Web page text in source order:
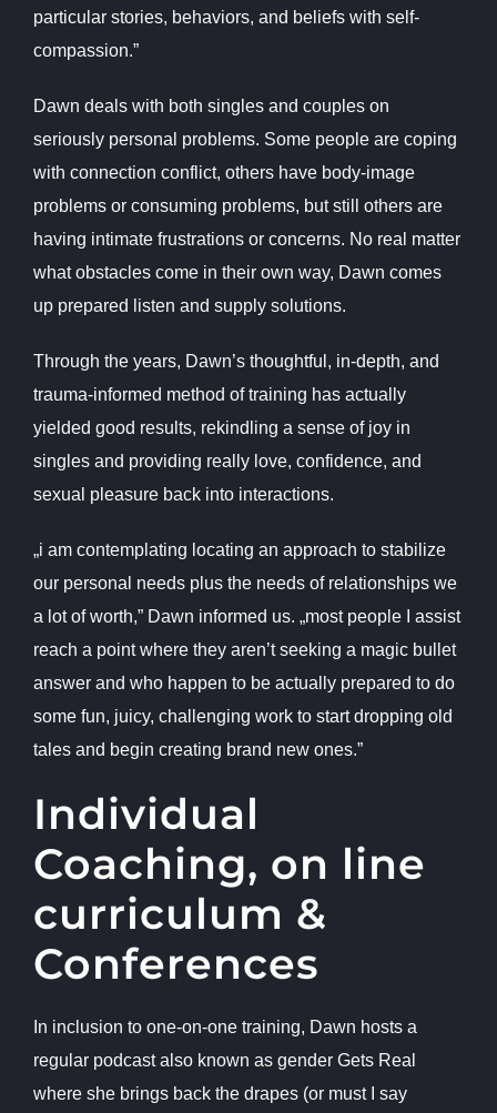
particular stories, behaviors, and beliefs with self-
compassion.”
Dawn deals with both singles and couples on
seriously personal problems. Some people are coping
with connection conflict, others have body-image
problems or consuming problems, but still others are
having intimate frustrations or concerns. No real matter
what obstacles come in their own way, Dawn comes
up prepared listen and supply solutions.
Through the years, Dawn’s thoughtful, in-depth, and
trauma-informed method of training has actually
yielded good results, rekindling a sense of joy in
singles and providing really love, confidence, and
sexual pleasure back into interactions.
„i am contemplating locating an approach to stabilize
our personal needs plus the needs of relationships we
a lot of worth,” Dawn informed us. „most people I assist
reach a point where they aren’t seeking a magic bullet
answer and who happen to be actually prepared to do
some fun, juicy, challenging work to start dropping old
tales and begin creating brand new ones.”
Individual
Coaching, on line
curriculum &
Conferences
In inclusion to one-on-one training, Dawn hosts a
regular podcast also known as gender Gets Real
where she brings back the drapes (or must I say